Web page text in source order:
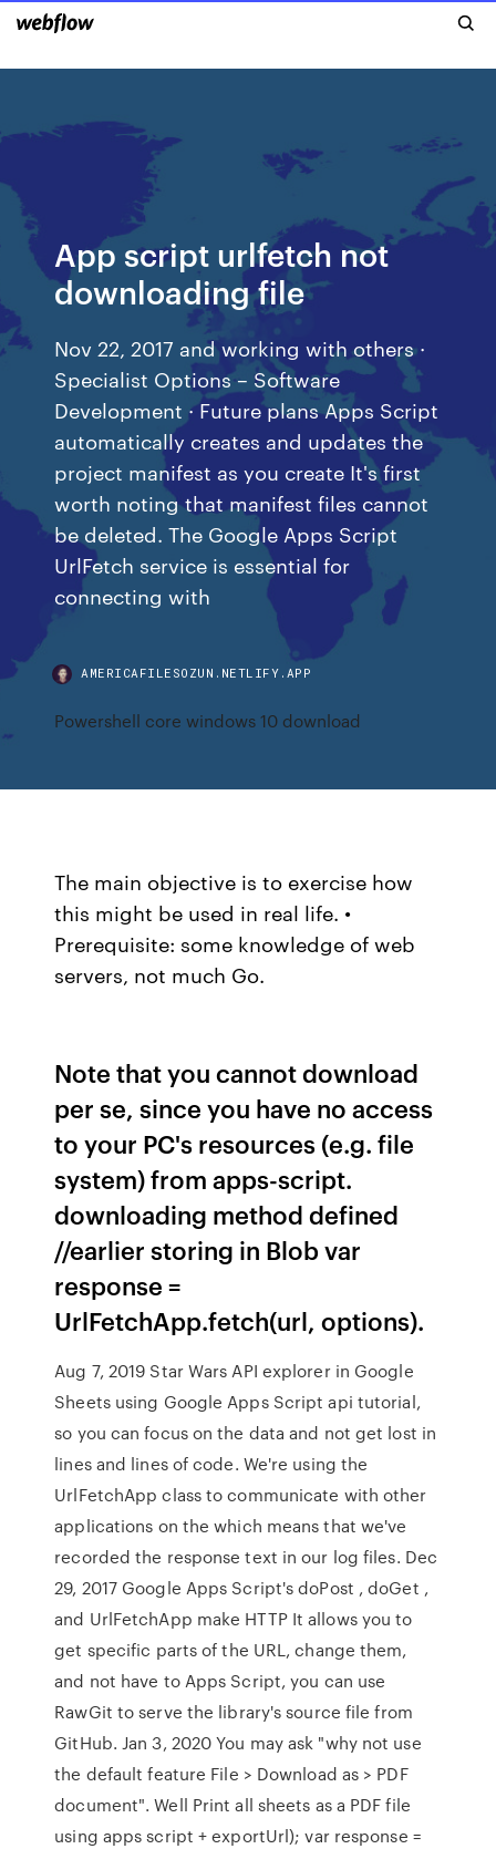
App script urlfetch not
downloading file
Nov 22, 2017 and working with others ·
Specialist Options – Software
Development · Future plans Apps Script
automatically creates and updates the
project manifest as you create It's first
worth noting that manifest files cannot
be deleted. The Google Apps Script
UrlFetch service is essential for
connecting with
AMERICAFILESOZUN.NETLIFY.APP
Powershell core windows 10 download
The main objective is to exercise how
this might be used in real life. •
Prerequisite: some knowledge of web
servers, not much Go.
Note that you cannot download
per se, since you have no access
to your PC's resources (e.g. file
system) from apps-script.
downloading method defined
//earlier storing in Blob var
response =
UrlFetchApp.fetch(url, options).
Aug 7, 2019 Star Wars API explorer in Google
Sheets using Google Apps Script api tutorial,
so you can focus on the data and not get lost in
lines and lines of code. We're using the
UrlFetchApp class to communicate with other
applications on the which means that we've
recorded the response text in our log files. Dec
29, 2017 Google Apps Script's doPost , doGet ,
and UrlFetchApp make HTTP It allows you to
get specific parts of the URL, change them,
and not have to Apps Script, you can use
RawGit to serve the library's source file from
GitHub. Jan 3, 2020 You may ask "why not use
the default feature File > Download as > PDF
document". Well Print all sheets as a PDF file
using apps script + exportUrl); var response =